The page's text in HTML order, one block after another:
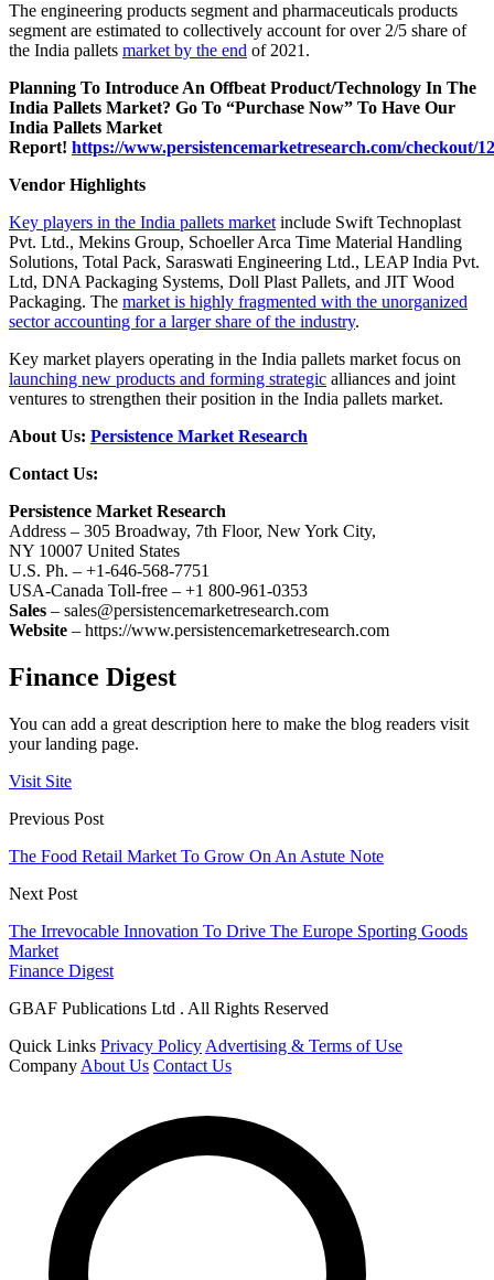
The engineering products segment and pharmaceuticals products
segment are estimated to collectively account for over 2/5 share of
the India pallets market by the end of 2021.
Planning To Introduce An Offbeat Product/Technology In The
India Pallets Market? Go To “Purchase Now” To Have Our
India Pallets Market
Report! https://www.persistencemarketresearch.com/checkout/
Vendor Highlights
Key players in the India pallets market include Swift Technoplast
Pvt. Ltd., Mekins Group, Schoeller Arca Time Material Handling
Solutions, Total Pack, Saraswati Engineering Ltd., LEAP India Pvt.
Ltd, DNA Packaging Systems, Doll Plast Pallets, and JIT Wood
Packaging. The market is highly fragmented with the unorganized
sector accounting for a larger share of the industry.
Key market players operating in the India pallets market focus on
launching new products and forming strategic alliances and joint
ventures to strengthen their position in the India pallets market.
About Us: Persistence Market Research
Contact Us:
Persistence Market Research
Address – 305 Broadway, 7th Floor, New York City,
NY 10007 United States
U.S. Ph. – +1-646-568-7751
USA-Canada Toll-free – +1 800-961-0353
Sales – sales@persistencemarketresearch.com
Website – https://www.persistencemarketresearch.com
Finance Digest
You can add a great description here to make the blog readers visit
your landing page.
Visit Site
Previous Post
The Food Retail Market To Grow On An Astute Note
Next Post
The Irrevocable Innovation To Drive The Europe Sporting Goods
Market
Finance Digest
GBAF Publications Ltd . All Rights Reserved
Quick Links Privacy Policy Advertising & Terms of Use
Company About Us Contact Us